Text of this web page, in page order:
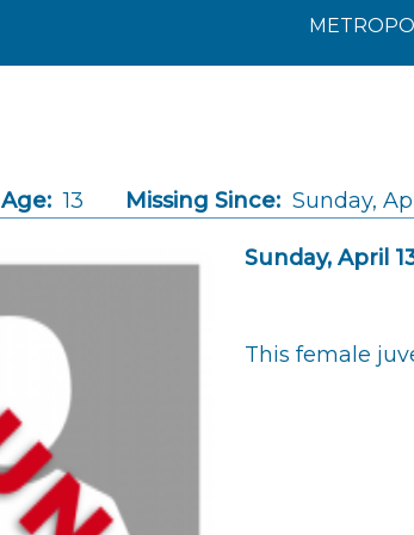
Age: 13 Missing Since: Sunday,
Sunday, April
This female